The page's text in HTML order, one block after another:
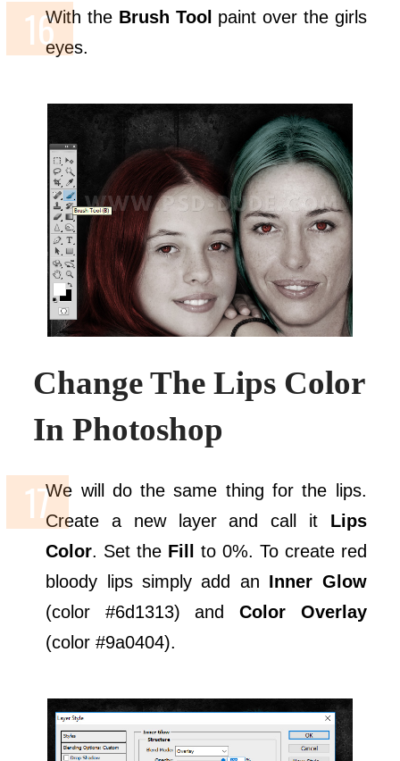
With the Brush Tool paint over the girls
eyes.
Change The Lips Color
In Photoshop
We will do the same thing for the lips.
Create a new layer and call it Lips
Color. Set the Fill
to 0%. To create red
bloody lips simply add an Inner Glow
(color #6d1313) andColor Overlay
(color #9a0404).